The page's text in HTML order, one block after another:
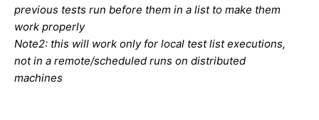
previous tests run before them in a list to make them
work properly
Note2: this will work only for local test list executions,
not in a remote/scheduled runs on distributed
machines